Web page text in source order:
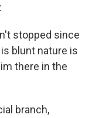
stopped since
blunt nature is
there in the
branch,